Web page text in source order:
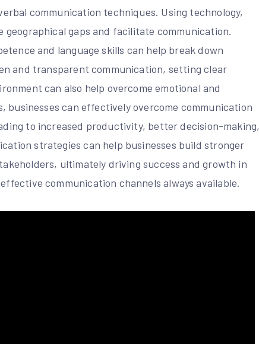
communication techniques. Using technology,
geographical gaps and facilitate communication.
and language skills can help break down
and transparent communication, setting clear
can also help overcome emotional and
businesses can effectively overcome communication
to increased productivity, better decision-making,
strategies can help businesses build stronger
ultimately driving success and growth in
communication channels always available.